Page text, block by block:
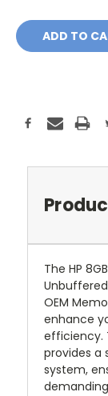
The HP
OEM
enhance
efficiency.
provides a
system,